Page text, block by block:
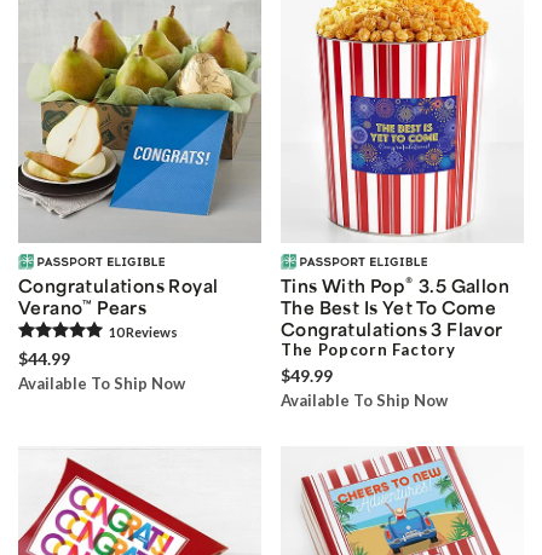
Congratulations Royal
Verano™ Pears
10Reviews
$44.99
Available To Ship Now
Tins With Pop® 3.5 Gallon
The Best Is Yet To Come
Congratulations 3 Flavor
The Popcorn Factory
$49.99
Available To Ship Now